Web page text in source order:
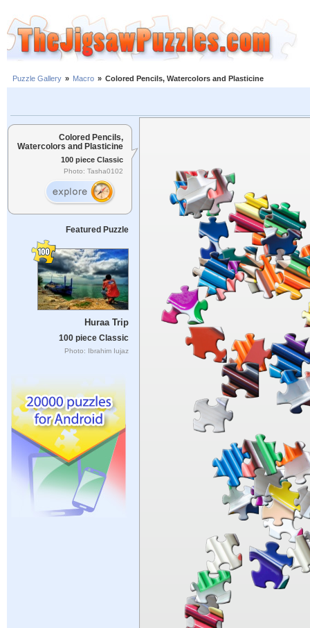
Puzzle Gallery » Macro » Colored Pencils, Watercolors and Plasticine
Colored Pencils,
Watercolors and Plasticine
100 piece Classic
Photo: Tasha0102
Featured Puzzle
Huraa Trip
100 piece Classic
Photo: Ibrahim Iujaz